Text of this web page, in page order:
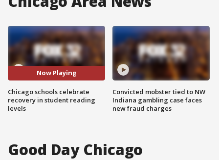
Now Playing
Chicago schools celebrate
recovery in student reading
levels
Convicted mobster tied to NW
Indiana gambling case faces
new fraud charges
Good Day Chicago